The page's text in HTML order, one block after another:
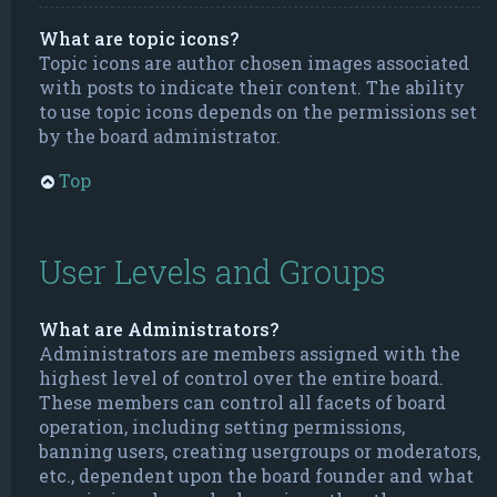
What are topic icons?
Topic icons are author chosen images associated
with posts to indicate their content. The ability
to use topic icons depends on the permissions set
by the board administrator.
Top
User Levels and Groups
What are Administrators?
Administrators are members assigned with the
highest level of control over the entire board.
These members can control all facets of board
operation, including setting permissions,
banning users, creating usergroups or moderators,
etc., dependent upon the board founder and what